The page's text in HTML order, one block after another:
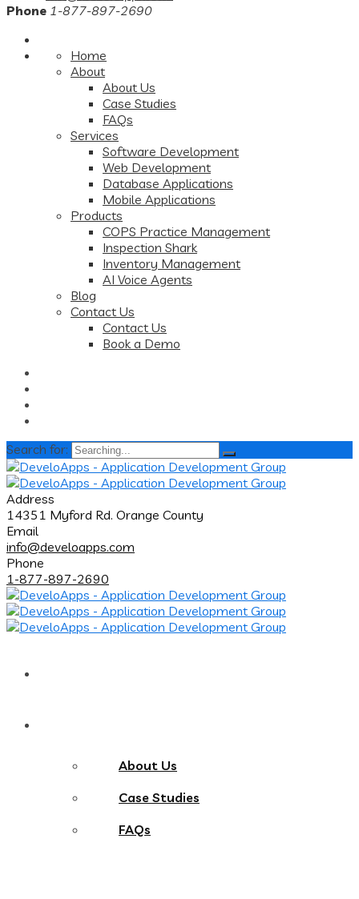
Phone 1-877-897-2690
Home
About
About Us
Case Studies
FAQs
Services
Software Development
Web Development
Database Applications
Mobile Applications
Products
COPS Practice Management
Inspection Shark
Inventory Management
AI Voice Agents
Blog
Contact Us
Contact Us
Book a Demo
Search for:
Address
14351 Myford Rd. Orange County
Email
info@develoapps.com
Phone
1-877-897-2690
About Us
Case Studies
FAQs